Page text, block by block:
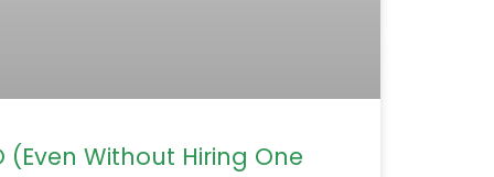
(Even Without Hiring One